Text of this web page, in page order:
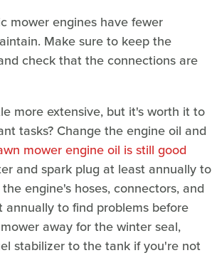
mower engines have fewer
Make sure to keep the
check that the connections are
more extensive, but it's worth it to
tasks? Change the engine oil and
mower engine oil is still good
and spark plug at least annually to
engine's hoses, connectors, and
to find problems before
away for the winter seal,
stabilizer to the tank if you're not